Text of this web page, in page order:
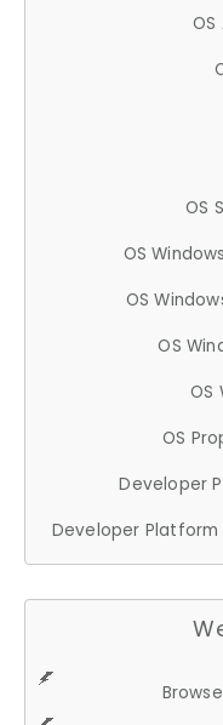
OS
OS
OS
OS
OS
OS
OS
Developer
Developer Platform